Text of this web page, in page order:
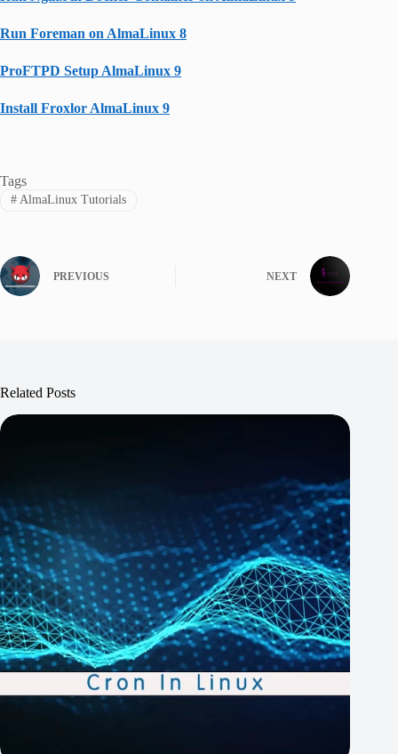
Run Foreman on AlmaLinux 8
ProFTPD Setup AlmaLinux 9
Install Froxlor AlmaLinux 9
Tags
#AlmaLinux Tutorials
PREVIOUS NEXT
Related Posts